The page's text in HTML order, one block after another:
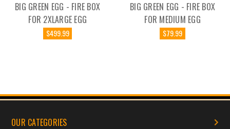
BIG GREEN EGG - FIRE BOX
FOR 2XLARGE EGG
$499.99
BIG GREEN EGG - FIRE BOX
FOR MEDIUM EGG
$79.99
OUR CATEGORIES